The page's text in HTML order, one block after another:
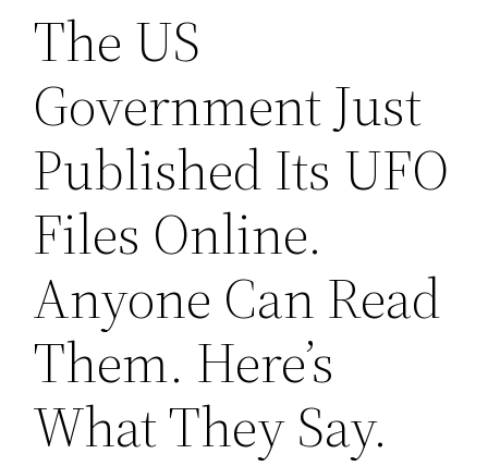
The US
Government Just
Published Its UFO
Files Online.
Anyone Can Read
Them. Here’s
What They Say.